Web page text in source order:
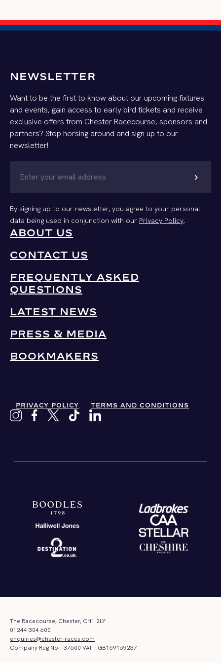
NEWSLETTER
Want to be the first to know about our upcoming fixtures
and events, gain access to early bird tickets and receive
exclusive offers from Chester Racecourse, sponsors and
partners? Stop horsing around and sign up to our
newsletter!
chevron_right
By signing up to our newsletter, you agree to your personal
data being used in conjunction with our Privacy Policy.
ABOUT US
CONTACT US
FREQUENTLY ASKED
QUESTIONS
LATEST NEWS
PRESS & MEDIA
BOOKMAKERS
PRIVACY POLICY TERMS AND CONDITIONS
The Racecourse, Chester, CH1 2LY
01244 304 600
enquiries@chester-races.com
Company Reg No – 37600 VAT – GB159169237